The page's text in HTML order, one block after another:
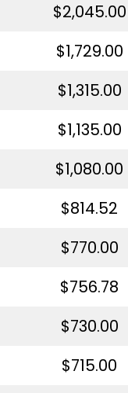
$2,045.00
$1,729.00
$1,315.00
$1,135.00
$1,080.00
$814.52
$770.00
$756.78
$730.00
$715.00